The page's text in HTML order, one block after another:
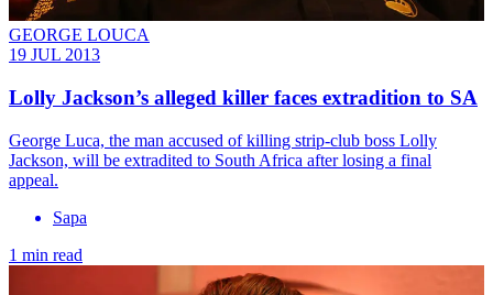
GEORGE LOUCA
19 JUL 2013
Lolly Jackson’s alleged killer faces extradition to SA
George Luca, the man accused of killing strip-club boss Lolly
Jackson, will be extradited to South Africa after losing a final
appeal.
Sapa
1 min read